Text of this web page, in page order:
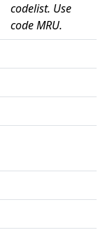
codelist. Use
code MRU.